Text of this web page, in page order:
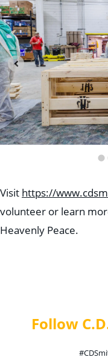
Visit https://
volunteer or learn
Heavenly Peace.
Follow